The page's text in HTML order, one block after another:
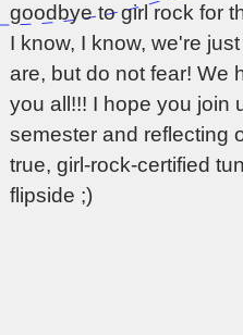
goodbye to girl rock for
I know, I know, we're
are, but do not fear! We
you all!!! I hope you join
semester and reflecting
true, girl-rock-certified
flipside ;)